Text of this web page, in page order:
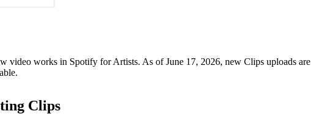
video works in Spotify for Artists. As of June 17, 2026, new Clips uploads are
Clips